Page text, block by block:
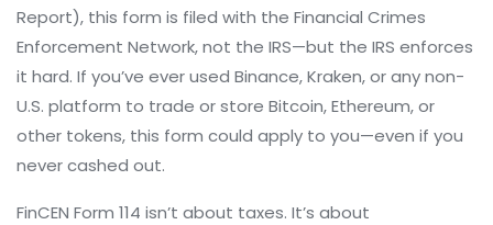
Report), this form is filed with the Financial Crimes
Enforcement Network, not the IRS—but the IRS enforces
it hard. If you’ve ever used Binance, Kraken, or any non-
U.S. platform to trade or store Bitcoin, Ethereum, or
other tokens, this form could apply to you—even if you
never cashed out.
FinCEN Form 114 isn’t about taxes. It’s about